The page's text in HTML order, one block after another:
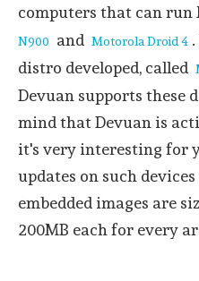
computers that can run
N900
and Motorola Droid 4
distro developed, called
Devuan supports these
mind that Devuan is
it's very interesting for
updates on such devices
embedded images are
200MB each for every